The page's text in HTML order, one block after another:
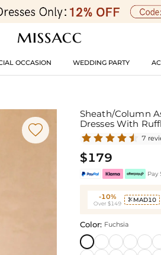
OCCASION WEDDING PARTY

Sheath/Column
Dresses With
7
$179
Pay
-10%
Over $149
 MAD10
Color: Fuchsia